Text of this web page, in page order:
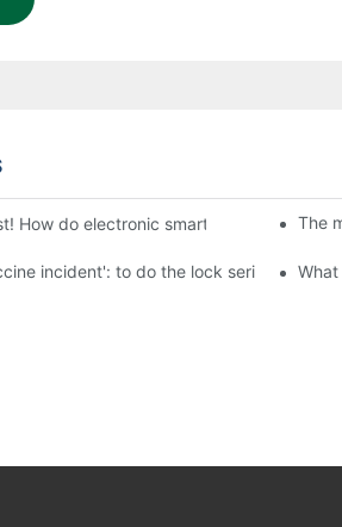
How do electronic smart lock The
incident': to do the lock seriously,